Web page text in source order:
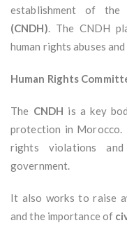
establishment of the
(CNDH). The CNDH
human rights abuses
Human Rights
The CNDH is a key
protection in Morocco.
rights violations and
government.
It also works to raise
and the importance of